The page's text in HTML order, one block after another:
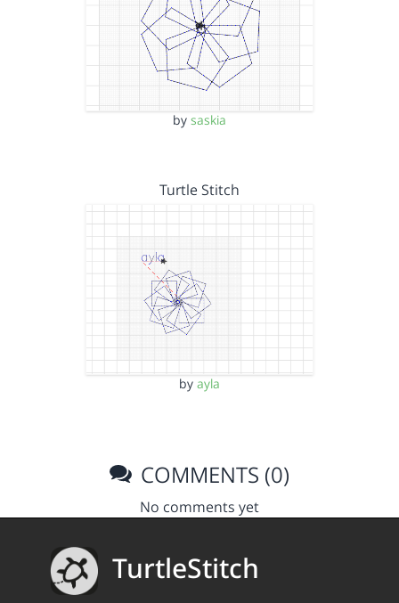
by saskia
Turtle Stitch
by ayla
COMMENTS (0)
No comments yet
TurtleStitch